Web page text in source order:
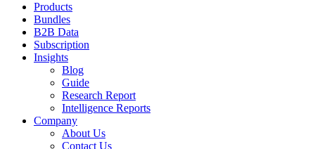
Products
Bundles
B2B Data
Subscription
Insights
Blog
Guide
Research Report
Intelligence Reports
Company
About Us
Contact Us